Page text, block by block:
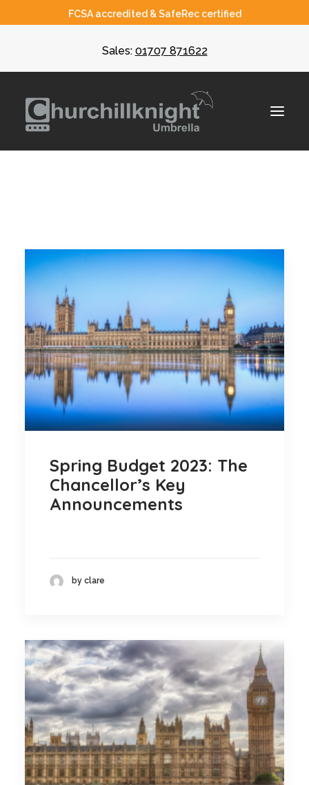
FCSA accredited & SafeRec certified
Sales: 01707 871622
CIS
Blog
Contact
GET CALCULATION
REGISTER
Login to MD
Search
Spring Budget 2023: The
Chancellor’s Key
Announcements
by clare